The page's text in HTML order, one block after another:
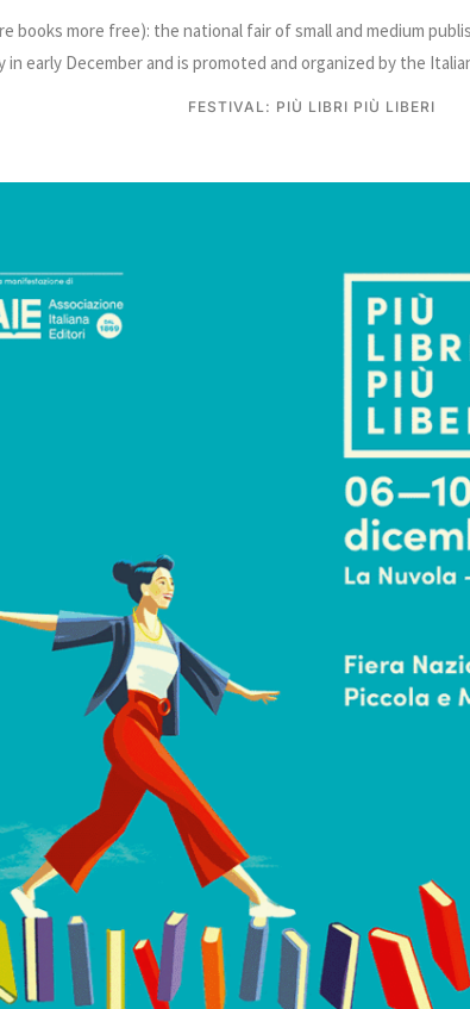
books more free): the national fair of small and medium
early December and is promoted and organized by the
FESTIVAL: PIÙ LIBRI PIÙ LIBERI